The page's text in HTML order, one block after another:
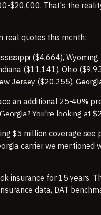
$20,000. That's the
real quotes this month:
($4,664),
($11,141), Ohio
Jersey ($20,255),
an additional 25-40%
You're looking at
$5 million coverage
carrier we
insurance for 15 years.
data, DAT